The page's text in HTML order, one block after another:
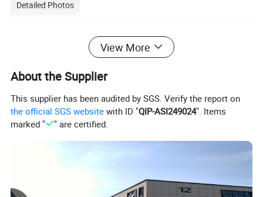
Detailed Photos
View More
About the Supplier
This supplier has been audited by SGS. Verify the report on
the official SGS website with ID "QIP-ASI249024". Items
marked "
" are certified.